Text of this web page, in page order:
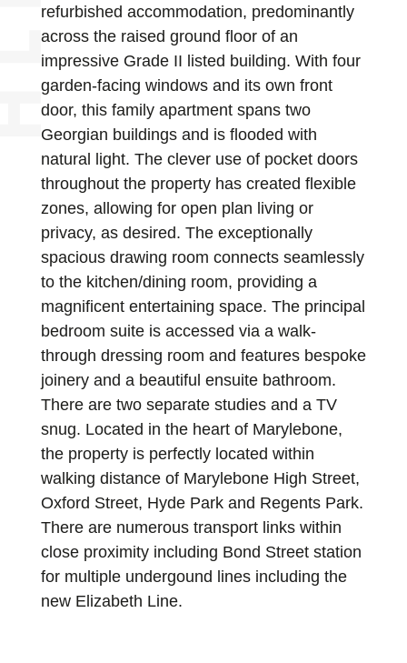
refurbished accommodation, predominantly
across the raised ground floor of an
impressive Grade II listed building. With four
garden-facing windows and its own front
door, this family apartment spans two
Georgian buildings and is flooded with
natural light. The clever use of pocket doors
throughout the property has created flexible
zones, allowing for open plan living or
privacy, as desired. The exceptionally
spacious drawing room connects seamlessly
to the kitchen/dining room, providing a
magnificent entertaining space. The principal
bedroom suite is accessed via a walk-
through dressing room and features bespoke
joinery and a beautiful ensuite bathroom.
There are two separate studies and a TV
snug. Located in the heart of Marylebone,
the property is perfectly located within
walking distance of Marylebone High Street,
Oxford Street, Hyde Park and Regents Park.
There are numerous transport links within
close proximity including Bond Street station
for multiple undergound lines including the
new Elizabeth Line.